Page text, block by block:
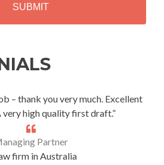
– thank you very much. Excellent
high quality first draft.”
Partner
firm in Australia